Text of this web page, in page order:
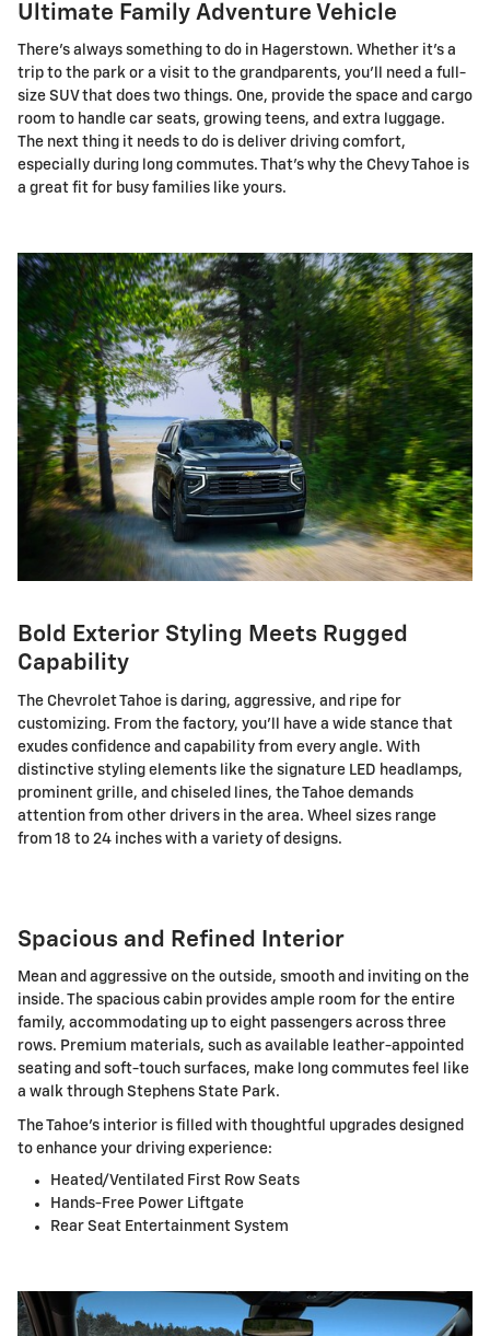
Ultimate Family Adventure Vehicle
There's always something to do in Hagerstown. Whether it's a
trip to the park or a visit to the grandparents, you'll need a full-
size SUV that does two things. One, provide the space and cargo
room to handle car seats, growing teens, and extra luggage.
The next thing it needs to do is deliver driving comfort,
especially during long commutes. That's why the Chevy Tahoe is
a great fit for busy families like yours.
Bold Exterior Styling Meets Rugged
Capability
The Chevrolet Tahoe is daring, aggressive, and ripe for
customizing. From the factory, you'll have a wide stance that
exudes confidence and capability from every angle. With
distinctive styling elements like the signature LED headlamps,
prominent grille, and chiseled lines, the Tahoe demands
attention from other drivers in the area. Wheel sizes range
from 18 to 24 inches with a variety of designs.
Spacious and Refined Interior
Mean and aggressive on the outside, smooth and inviting on the
inside. The spacious cabin provides ample room for the entire
family, accommodating up to eight passengers across three
rows. Premium materials, such as available leather-appointed
seating and soft-touch surfaces, make long commutes feel like
a walk through Stephens State Park.
The Tahoe's interior is filled with thoughtful upgrades designed
to enhance your driving experience:
Heated/Ventilated First Row Seats
Hands-Free Power Liftgate
Rear Seat Entertainment System